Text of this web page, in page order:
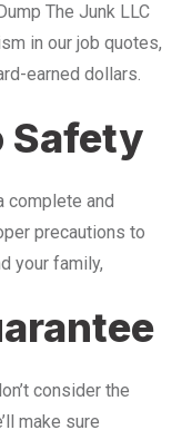
The Junk LLC
in our job quotes,
earned dollars.
Safety
complete and
precautions to
your family,
consider the
make sure